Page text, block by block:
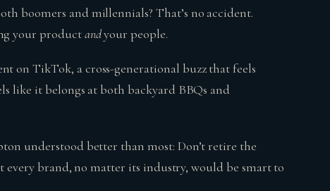
boomers and millennials? That’s no accident.
your productandyour people.
on TikTok, a cross-generational buzz that feels
like it belongs at both backyard BBQs and
understood better than most: Don’t retire the
every brand, no matter its industry, would be smart to